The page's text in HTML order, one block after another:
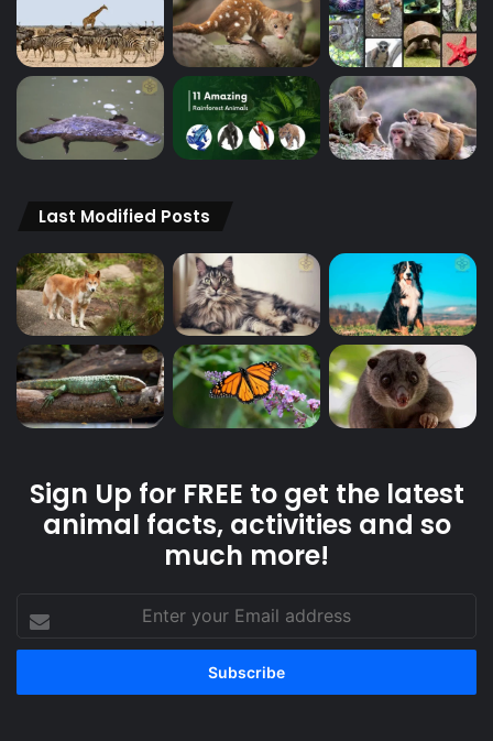
Last Modified Posts
Sign Up for FREE to get the latest
animal facts, activities and so
much more!
your
address